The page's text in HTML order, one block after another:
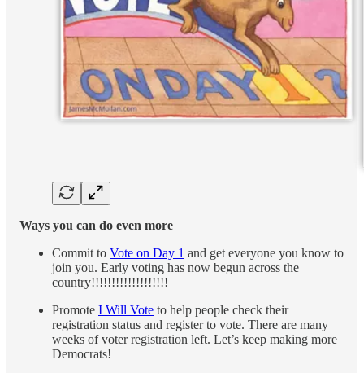
Ways you can do even more
Commit to Vote on Day 1 and get everyone you know to
join you. Early voting has now begun across the
country!!!!!!!!!!!!!!!!!!!
Promote I Will Vote to help people check their
registration status and register to vote. There are many
weeks of voter registration left. Let’s keep making more
Democrats!